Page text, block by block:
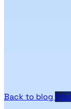
Back to blog